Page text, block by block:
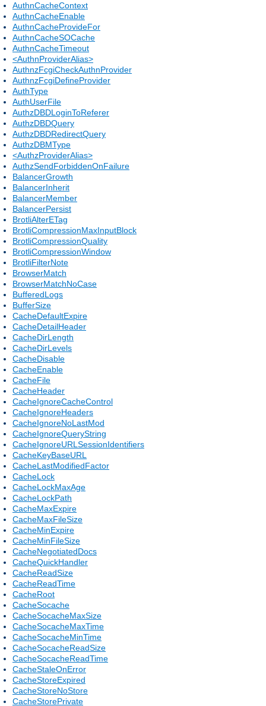
AuthnCacheContext
AuthnCacheEnable
AuthnCacheProvideFor
AuthnCacheSOCache
AuthnCacheTimeout
<AuthnProviderAlias>
AuthnzFcgiCheckAuthnProvider
AuthnzFcgiDefineProvider
AuthType
AuthUserFile
AuthzDBDLoginToReferer
AuthzDBDQuery
AuthzDBDRedirectQuery
AuthzDBMType
<AuthzProviderAlias>
AuthzSendForbiddenOnFailure
BalancerGrowth
BalancerInherit
BalancerMember
BalancerPersist
BrotliAlterETag
BrotliCompressionMaxInputBlock
BrotliCompressionQuality
BrotliCompressionWindow
BrotliFilterNote
BrowserMatch
BrowserMatchNoCase
BufferedLogs
BufferSize
CacheDefaultExpire
CacheDetailHeader
CacheDirLength
CacheDirLevels
CacheDisable
CacheEnable
CacheFile
CacheHeader
CacheIgnoreCacheControl
CacheIgnoreHeaders
CacheIgnoreNoLastMod
CacheIgnoreQueryString
CacheIgnoreURLSessionIdentifiers
CacheKeyBaseURL
CacheLastModifiedFactor
CacheLock
CacheLockMaxAge
CacheLockPath
CacheMaxExpire
CacheMaxFileSize
CacheMinExpire
CacheMinFileSize
CacheNegotiatedDocs
CacheQuickHandler
CacheReadSize
CacheReadTime
CacheRoot
CacheSocache
CacheSocacheMaxSize
CacheSocacheMaxTime
CacheSocacheMinTime
CacheSocacheReadSize
CacheSocacheReadTime
CacheStaleOnError
CacheStoreExpired
CacheStoreNoStore
CacheStorePrivate